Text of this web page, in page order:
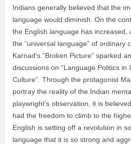
Indians generally believed that the
language would diminish. On the
the English language has increased,
the “universal language” of ordinary
Karnad’s “Broken Picture” sparked
discussions on “Language Politics in
Culture”. Through the protagonist
portray the reality of the Indian
playwright’s observation, it is
had the freedom to climb to the
English is setting off a revolution in
language that it is so strong and